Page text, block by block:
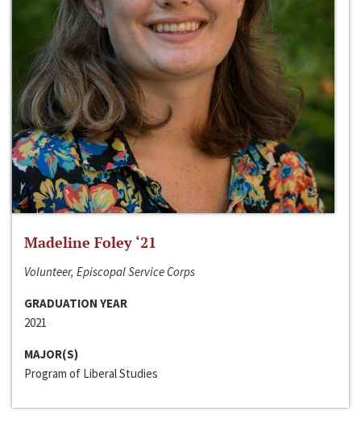
Madeline Foley ‘21
Volunteer, Episcopal Service Corps
GRADUATION YEAR
2021
MAJOR(S)
Program of Liberal Studies